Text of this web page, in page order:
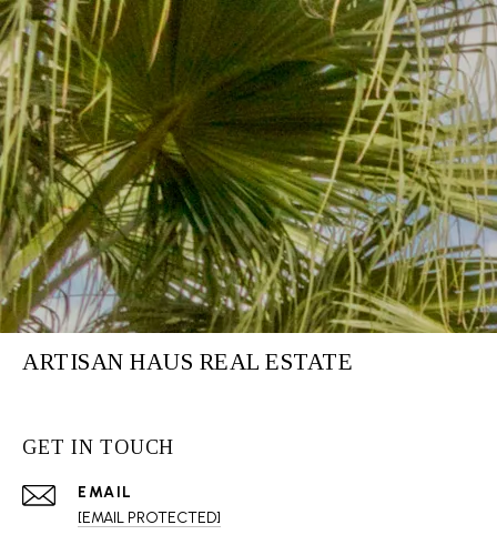
ARTISAN HAUS REAL ESTATE
GET IN TOUCH
EMAIL
[EMAIL PROTECTED]